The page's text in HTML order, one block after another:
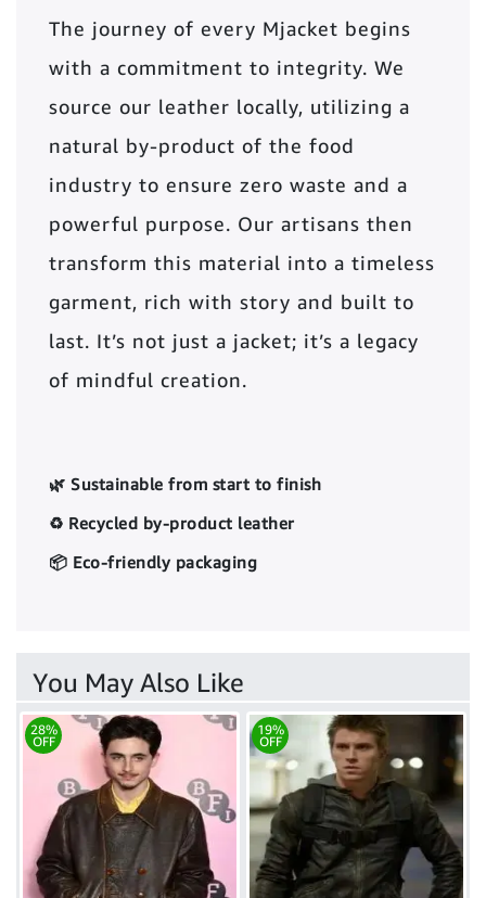
The journey of every Mjacket begins
with a commitment to integrity. We
source our leather locally, utilizing a
natural by-product of the food
industry to ensure zero waste and a
powerful purpose. Our artisans then
transform this material into a timeless
garment, rich with story and built to
last. It’s not just a jacket; it’s a legacy
of mindful creation.
🌿 Sustainable from start to finish
♻️ Recycled by-product leather
📦 Eco-friendly packaging
You May Also Like
28%
OFF
19%
OFF